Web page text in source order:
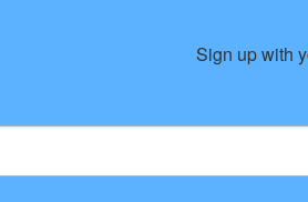
Sign up with